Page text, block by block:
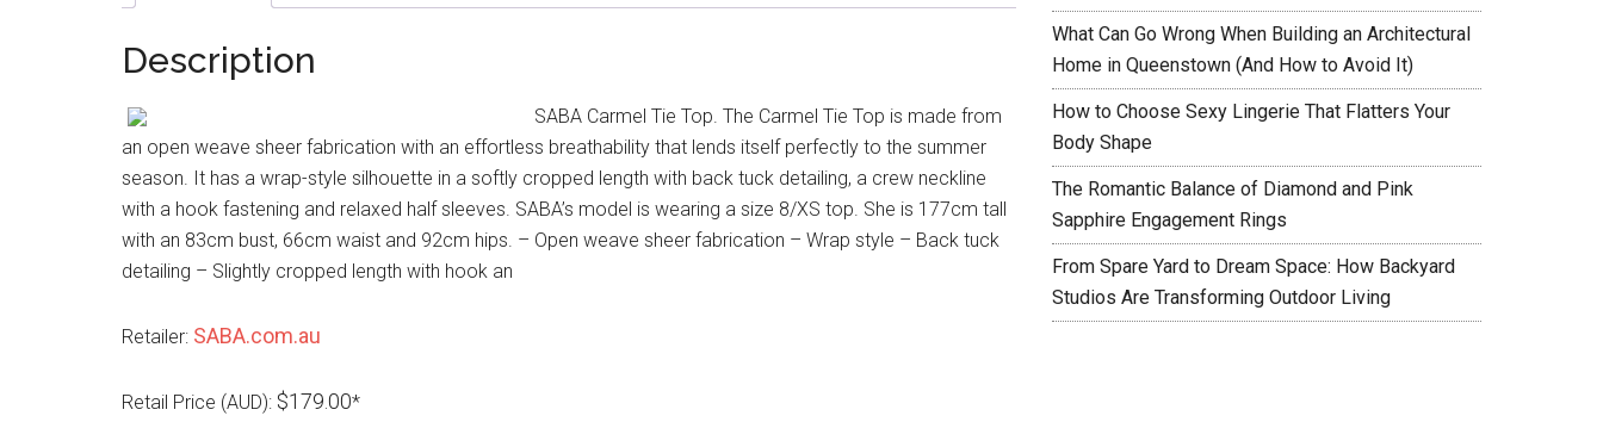
Description
SABA Carmel Tie Top. The Carmel Tie Top is made from
an open weave sheer fabrication with an effortless breathability that lends itself perfectly to the summer
season. It has a wrap-style silhouette in a softly cropped length with back tuck detailing, a crew neckline
with a hook fastening and relaxed half sleeves. SABA’s model is wearing a size 8/XS top. She is 177cm tall
with an 83cm bust, 66cm waist and 92cm hips. – Open weave sheer fabrication – Wrap style – Back tuck
detailing – Slightly cropped length with hook an
Retailer: SABA.com.au
Retail Price (AUD): $179.00*
What Can Go Wrong When Building an Architectural
Home in Queenstown (And How to Avoid It)
How to Choose Sexy Lingerie That Flatters Your
Body Shape
The Romantic Balance of Diamond and Pink
Sapphire Engagement Rings
From Spare Yard to Dream Space: How Backyard
Studios Are Transforming Outdoor Living